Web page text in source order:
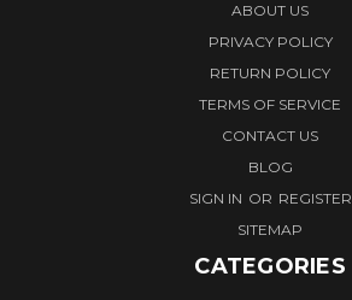
ABOUT US
PRIVACY POLICY
RETURN POLICY
TERMS OF SERVICE
CONTACT US
BLOG
SIGN IN OR REGISTER
SITEMAP
CATEGORIES